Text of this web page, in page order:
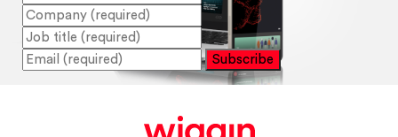
Subscribe